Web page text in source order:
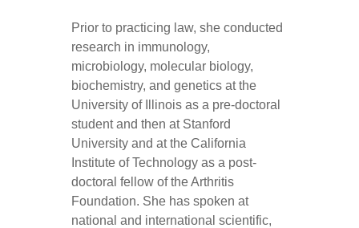
Prior to practicing law, she conducted
research in immunology,
microbiology, molecular biology,
biochemistry, and genetics at the
University of Illinois as a pre-doctoral
student and then at Stanford
University and at the California
Institute of Technology as a post-
doctoral fellow of the Arthritis
Foundation. She has spoken at
national and international scientific,